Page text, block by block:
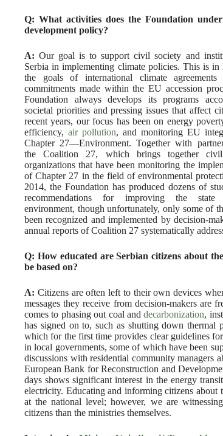
Q: What activities does the Foundation
development policy?
A: Our goal is to support civil society and
Serbia in implementing climate policies. This is
the goals of international climate
commitments made within the EU accession
Foundation always develops its programs
societal priorities and pressing issues that affect
recent years, our focus has been on energy
efficiency, air pollution, and monitoring EU
Chapter 27—Environment. Together with
the Coalition 27, which brings together
organizations that have been monitoring the
of Chapter 27 in the field of environmental
2014, the Foundation has produced dozens of
recommendations for improving the
environment, though unfortunately, only some of
been recognized and implemented by decision-
annual reports of Coalition 27 systematically
Q: How educated are Serbian citizens about
be based on?
A: Citizens are often left to their own devices
messages they receive from decision-makers are
comes to phasing out coal anddecarbonization,
has signed on to, such as shutting down
which for the first time provides clear guidelines
in local governments, some of which have been
discussions with residential community managers
European Bank for Reconstruction and
days shows significant interest in the energy
electricity. Educating and informing citizens about
at the national level; however, we are
citizens than the ministries themselves.